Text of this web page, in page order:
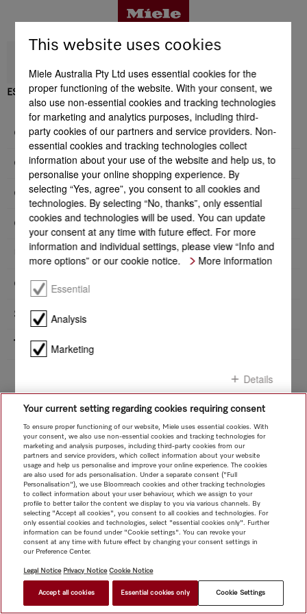
Benefits
Product details
Accessories
Support & Service
Product details - ESW 7020
Installation sketch
under Downloads you will find all the relevant installation diagrams for your
Downloads
$ 2,999.00 FIND A STORE
ESW 7020
General information
Construction type and design
Convenience features
Operating modes
User convenience
Cleaning convenience
Safety
Technical data
This website uses cookies
Miele Australia Pty Ltd uses essential cookies for the
proper functioning of the website. With your consent, we
also use non-essential cookies and tracking technologies
for marketing and analytics purposes, including third-
party cookies of our partners and service providers. Non-
essential cookies and tracking technologies collect
information about your use of the website and help us, to
personalise your online shopping experience. By
selecting “Yes, agree”, you consent to all cookies and
technologies. By selecting “No, thanks”, only essential
cookies and technologies will be used. You can update
your consent at any time with future effect. For more
information and individual settings, please view “Info and
more options” or our cookie notice.
More information
Essential
Analysis
Marketing
Details
Confirm selection
Confirm all
Your current setting regarding cookies requiring consent
To ensure proper functioning of our website, Miele uses essential cookies. With
your consent, we also use non-essential cookies and tracking technologies for
marketing and analysis purposes, including third-party cookies from our
partners and service providers, which collect information about your website
usage and help us personalise and improve your online experience. The cookies
are also used for ads personalisation. Under a separate consent ("Full
Personalisation"), we use Bloomreach cookies and other tracking technologies
to collect information about your user behaviour, which we assign to your
profile to better tailor the content we display to you via various channels. By
selecting "Accept all cookies", you consent to all cookies and technologies. For
only essential cookies and technologies, select "essential cookies only". Further
information can be found under "Cookie settings". You can revoke your
consent at any time with future effect by changing your consent settings in
our Preference Center.
Legal Notice Privacy Notice Cookie Notice
Accept all cookies Essential cookies only Cookie Settings